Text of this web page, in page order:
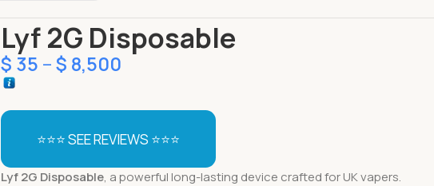
Lyf 2G Disposable
$ 35 –$ 8,500
⭐⭐⭐ SEE REVIEWS ⭐⭐⭐
Lyf 2G Disposable, a powerful long-lasting device crafted for UK vapers.